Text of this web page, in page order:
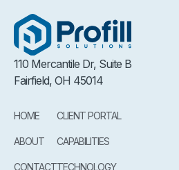
110 Mercantile Dr, Suite B
Fairfield, OH 45014
HOME
ABOUT
CONTACT
CLIENT PORTAL
CAPABILITIES
TECHNOLOGY